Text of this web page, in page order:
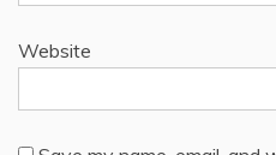
Website